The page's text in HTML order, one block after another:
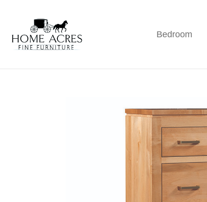
primary
navigation
main
content
footer
Home
Acres
Furniture
Hamptonville,
Bedroom